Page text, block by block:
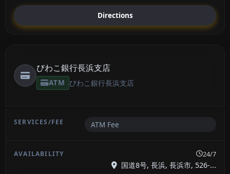
Directions
びわこ銀行長浜支店
ATM びわこ銀行長浜支店
ATM Fee
24/7
国道8号, 長浜, 長浜市, 526-...